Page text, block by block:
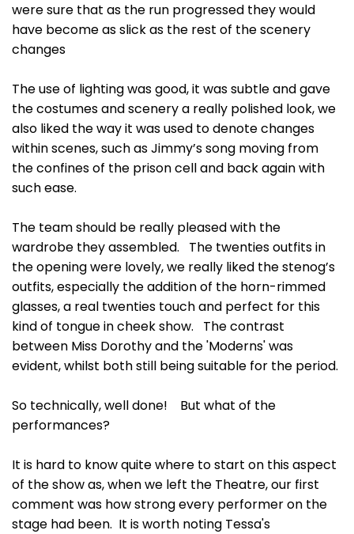
were sure that as the run progressed they would
have become as slick as the rest of the scenery
changes
The use of lighting was good, it was subtle and gave
the costumes and scenery a really polished look, we
also liked the way it was used to denote changes
within scenes, such as Jimmy’s song moving from
the confines of the prison cell and back again with
such ease.
The team should be really pleased with the
wardrobe they assembled. The twenties outfits in
the opening were lovely, we really liked the stenog’s
outfits, especially the addition of the horn-rimmed
glasses, a real twenties touch and perfect for this
kind of tongue in cheek show. The contrast
between Miss Dorothy and the 'Moderns' was
evident, whilst both still being suitable for the period.
So technically, well done! But what of the
performances?
It is hard to know quite where to start on this aspect
of the show as, when we left the Theatre, our first
comment was how strong every performer on the
stage had been. It is worth noting Tessa's